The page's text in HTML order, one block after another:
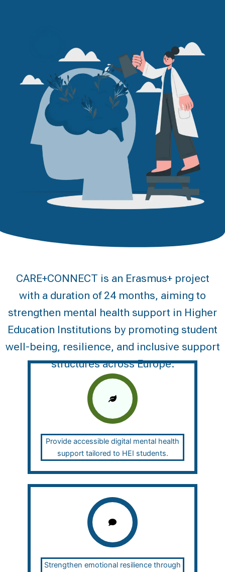
CARE+CONNECT is an Erasmus+ project
with a duration of 24 months, aiming to
strengthen mental health support in Higher
Education Institutions by promoting student
well-being, resilience, and inclusive support
structures across Europe.
Provide accessible digital mental health
support tailored to HEI students.
Strengthen emotional resilience through